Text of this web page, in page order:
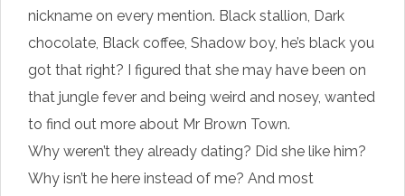
nickname on every mention. Black stallion, Dark
chocolate, Black coffee, Shadow boy, he’s black you
got that right? I figured that she may have been on
that jungle fever and being weird and nosey, wanted
to find out more about Mr Brown Town.
Why weren’t they already dating? Did she like him?
Why isn’t he here instead of me? And most